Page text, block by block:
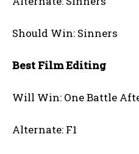
Should Win: Sinners
Best Film Editing
Will Win: One Battle
Alternate: F1